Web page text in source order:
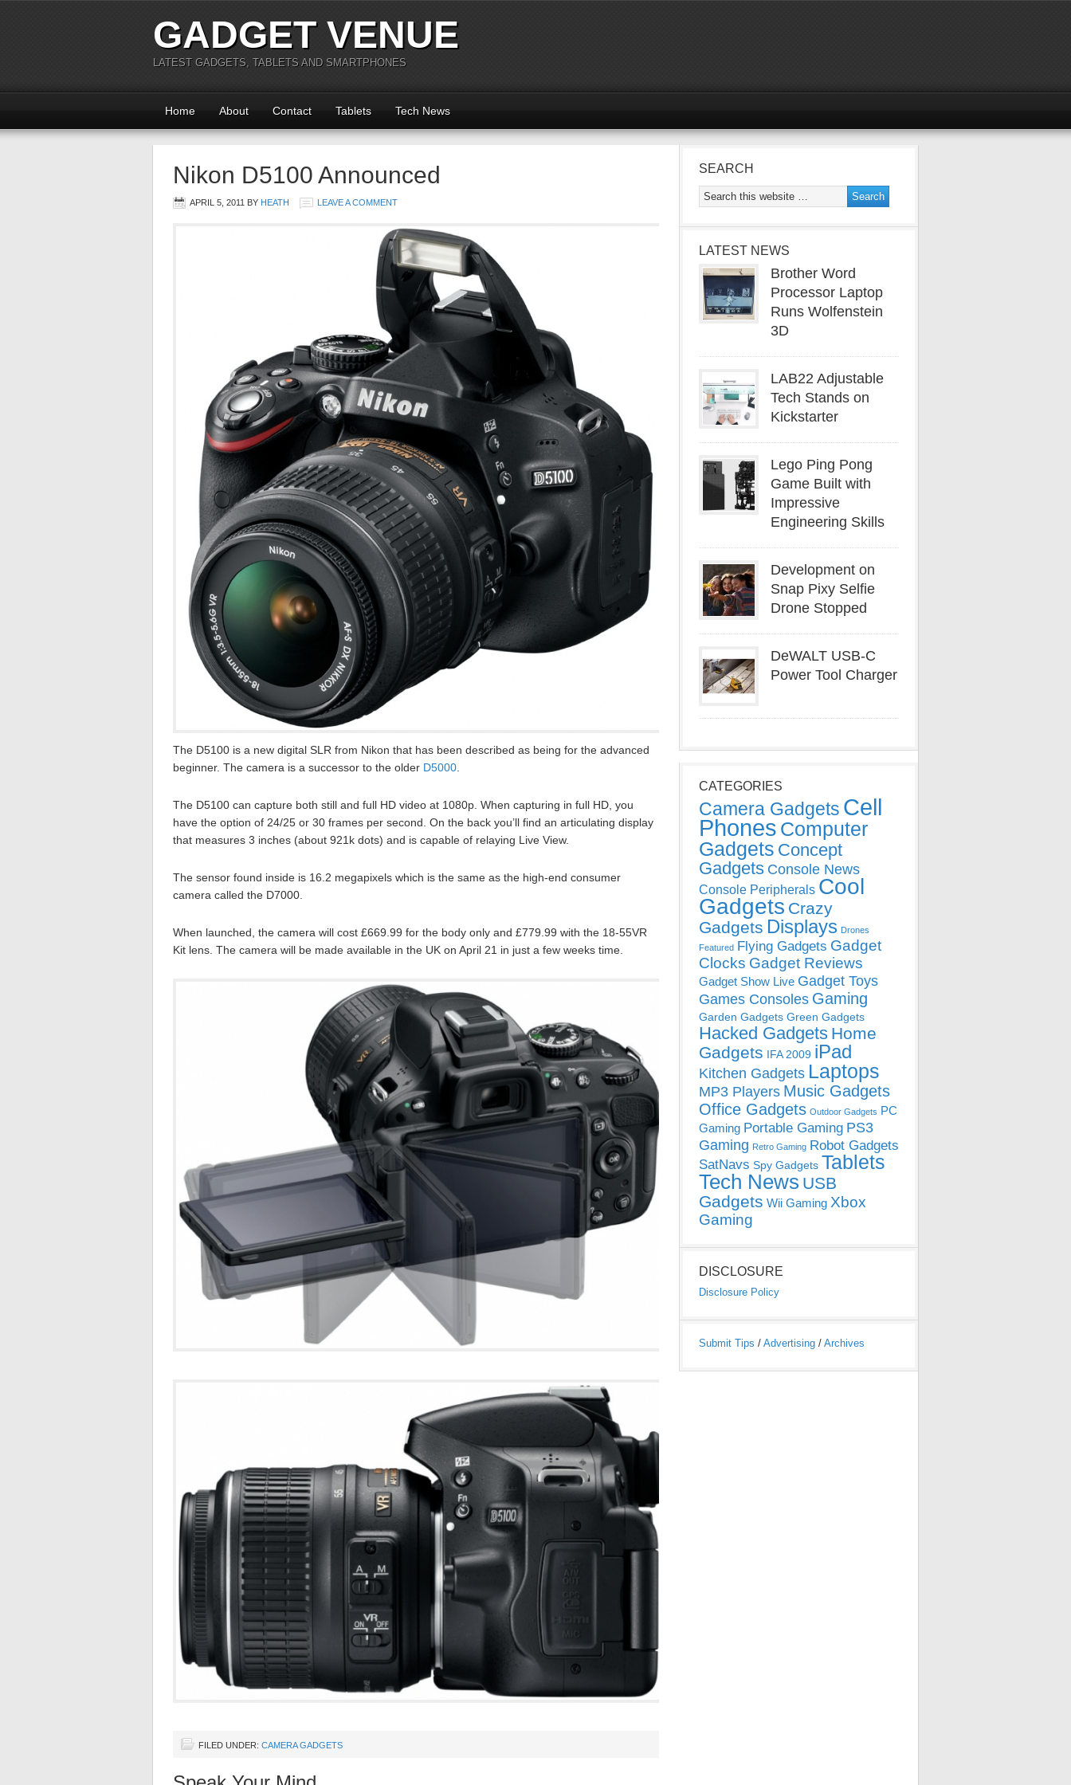
GADGET VENUE
LATEST GADGETS, TABLETS AND SMARTPHONES
Home About Contact Tablets Tech News
Nikon D5100 Announced
APRIL 5, 2011 BY HEATH LEAVE A COMMENT
The D5100 is a new digital SLR from Nikon that has been described as being for the advanced
beginner. The camera is a successor to the older D5000.
The D5100 can capture both still and full HD video at 1080p. When capturing in full HD, you
have the option of 24/25 or 30 frames per second. On the back you’ll find an articulating display
that measures 3 inches (about 921k dots) and is capable of relaying Live View.
The sensor found inside is 16.2 megapixels which is the same as the high-end consumer
camera called the D7000.
When launched, the camera will cost £669.99 for the body only and £779.99 with the 18-55VR
Kit lens. The camera will be made available in the UK on April 21 in just a few weeks time.
FILED UNDER: CAMERA GADGETS
SEARCH
LATEST NEWS
Brother Word
Processor Laptop
Runs Wolfenstein
3D
LAB22 Adjustable
Tech Stands on
Kickstarter
Lego Ping Pong
Game Built with
Impressive
Engineering Skills
Development on
Snap Pixy Selfie
Drone Stopped
DeWALT USB-C
Power Tool Charger
CATEGORIES
Camera Gadgets Cell
Phones Computer
Gadgets Concept
Gadgets Console News
Console Peripherals Cool
Gadgets Crazy
Gadgets Displays Drones
Featured Flying Gadgets Gadget
Clocks Gadget Reviews
Gadget Show Live Gadget Toys
Games Consoles Gaming
Garden Gadgets Green Gadgets
Hacked Gadgets Home
Gadgets IFA 2009 iPad
Kitchen Gadgets Laptops
MP3 Players Music Gadgets
Office Gadgets Outdoor Gadgets PC
Gaming Portable Gaming PS3
Gaming Retro Gaming Robot Gadgets
SatNavs Spy Gadgets Tablets
Tech News USB
Gadgets Wii Gaming Xbox
Gaming
DISCLOSURE
Disclosure Policy
Submit Tips / Advertising / Archives